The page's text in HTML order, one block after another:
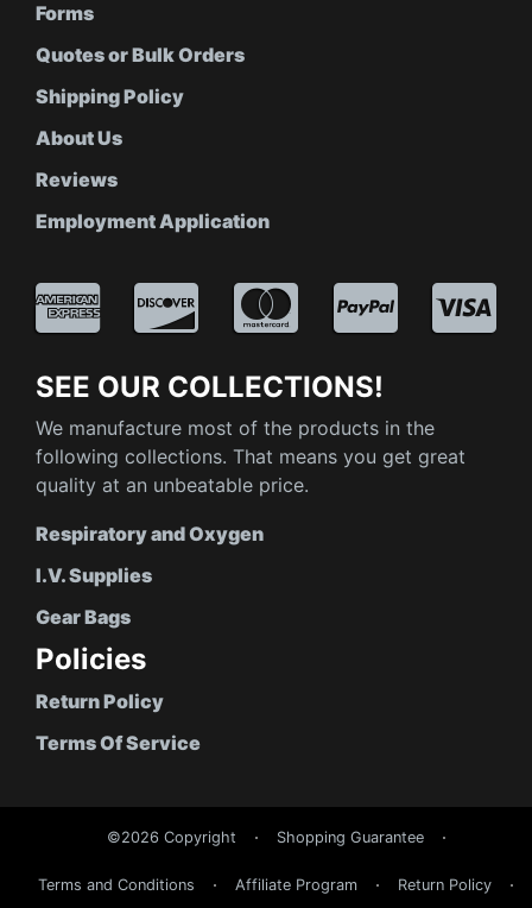
Forms
Quotes or Bulk Orders
Shipping Policy
About Us
Reviews
Employment Application
SEE OUR COLLECTIONS!
We manufacture most of the products in the
following collections. That means you get great
quality at an unbeatable price.
Respiratory and Oxygen
I.V. Supplies
Gear Bags
Policies
Return Policy
Terms Of Service
©2026 Copyright Shopping Guarantee
Terms and Conditions Affiliate Program Return Policy